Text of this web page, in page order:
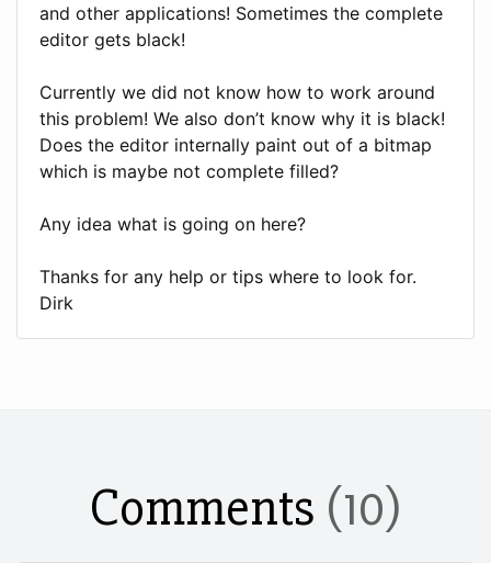
and other applications! Sometimes the complete
editor gets black!
Currently we did not know how to work around
this problem! We also don’t know why it is black!
Does the editor internally paint out of a bitmap
which is maybe not complete filled?
Any idea what is going on here?
Thanks for any help or tips where to look for.
Dirk
Comments (10)